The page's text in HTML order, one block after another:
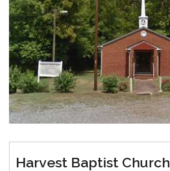
Harvest Baptist Church